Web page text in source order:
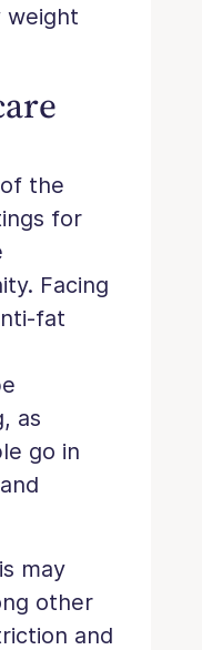
weight
the
for
Facing
fat
as
go in
may
other
and